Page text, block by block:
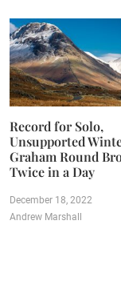
Record for Solo,
Unsupported
Graham Round
Twice in a Day
December 18, 2022
Andrew Marshall